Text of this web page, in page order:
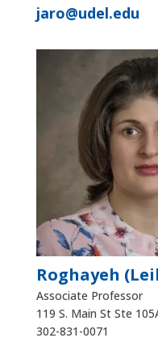
jaro@udel.edu
Roghayeh
Associate Professor
119 S. Main St Ste
302-831-0071